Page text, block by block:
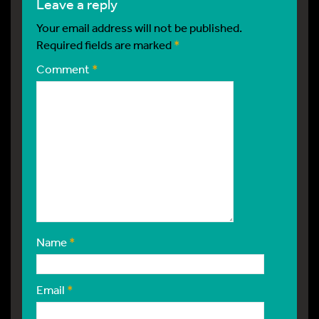
leave a reply
Your email address will not be published.
Required fields are marked*
Comment*
Name*
Email *